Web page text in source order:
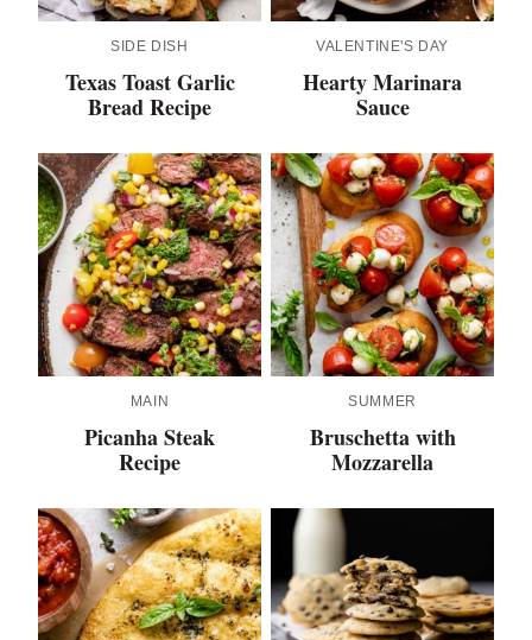
SIDE DISH
Texas Toast Garlic
Bread Recipe
VALENTINE'S DAY
Hearty Marinara
Sauce
MAIN
Picanha Steak
Recipe
SUMMER
Bruschetta with
Mozzarella